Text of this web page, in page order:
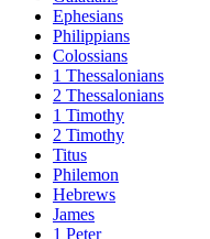
Ephesians
Philippians
Colossians
1 Thessalonians
2 Thessalonians
1 Timothy
2 Timothy
Titus
Philemon
Hebrews
James
1 Peter